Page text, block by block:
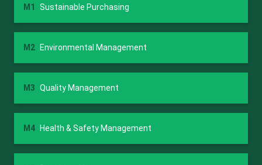
M1 Sustainable Purchasing
M2 Environmental Management
M3 Quality Management
M4 Health & Safety Management